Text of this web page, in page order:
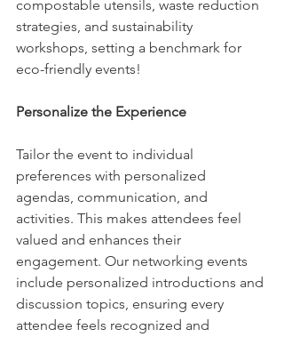
compostable utensils, waste reduction
strategies, and sustainability
workshops, setting a benchmark for
eco-friendly events!
Personalize the Experience
Tailor the event to individual
preferences with personalized
agendas, communication, and
activities. This makes attendees feel
valued and enhances their
engagement. Our networking events
include personalized introductions and
discussion topics, ensuring every
attendee feels recognized and